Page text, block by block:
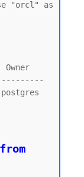
"orcl" as